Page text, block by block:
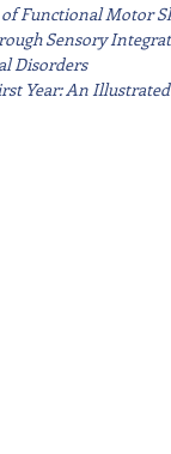
Functional Motor
Sensory
Disorders
Year: An